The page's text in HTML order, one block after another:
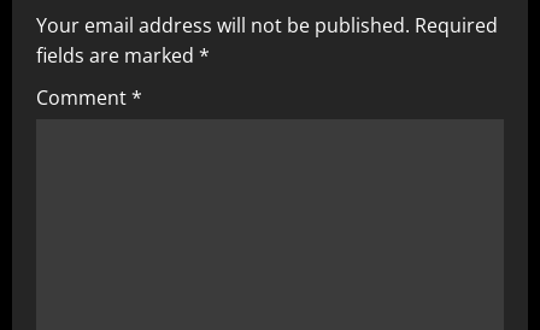
e
R
Your email address will not be published. Required
fields are marked *
Comment*